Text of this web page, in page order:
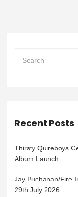
Recent Posts
Thirsty Quireboys
Album Launch
Jay Buchanan/Fire
29th July 2026